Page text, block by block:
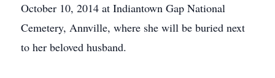
October 10, 2014 at Indiantown Gap National
Cemetery, Annville, where she will be buried next
to her beloved husband.